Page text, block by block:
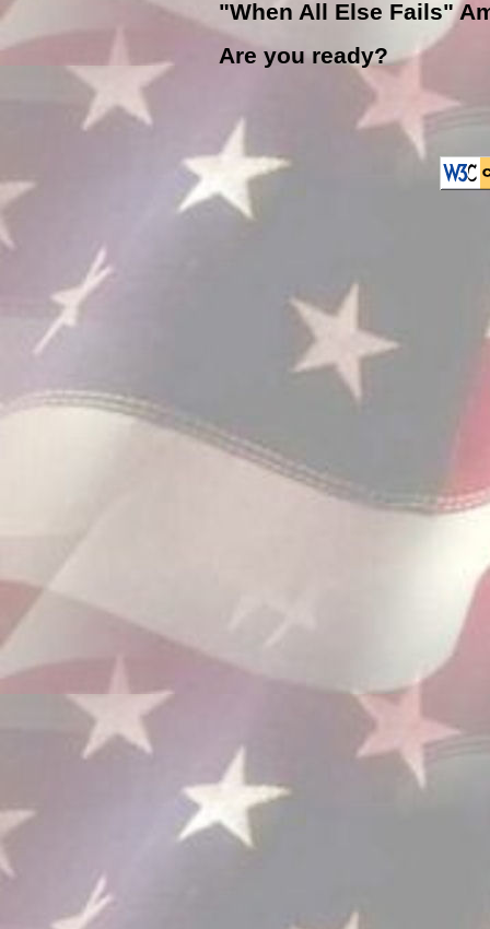
"When All Else Fails"
Are you ready?